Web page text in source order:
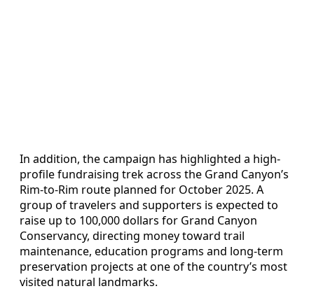
In addition, the campaign has highlighted a high-
profile fundraising trek across the Grand Canyon’s
Rim-to-Rim route planned for October 2025. A
group of travelers and supporters is expected to
raise up to 100,000 dollars for Grand Canyon
Conservancy, directing money toward trail
maintenance, education programs and long-term
preservation projects at one of the country’s most
visited natural landmarks.